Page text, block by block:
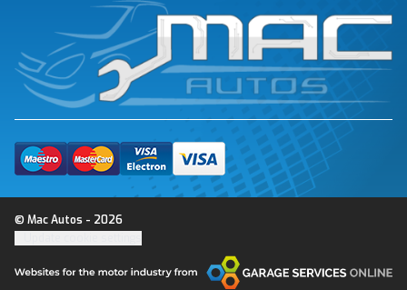
© Mac Autos - 2026